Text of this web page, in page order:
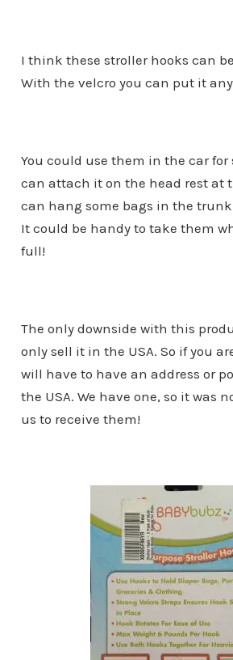
I think these stroller hooks can
With the velcro you can put it
You could use them in the car for
can attach it on the head rest at
can hang some bags in the
It could be handy to take them
full!
The only downside with this
only sell it in the USA. So if you
will have to have an address or
the USA. We have one, so it was
us to receive them!